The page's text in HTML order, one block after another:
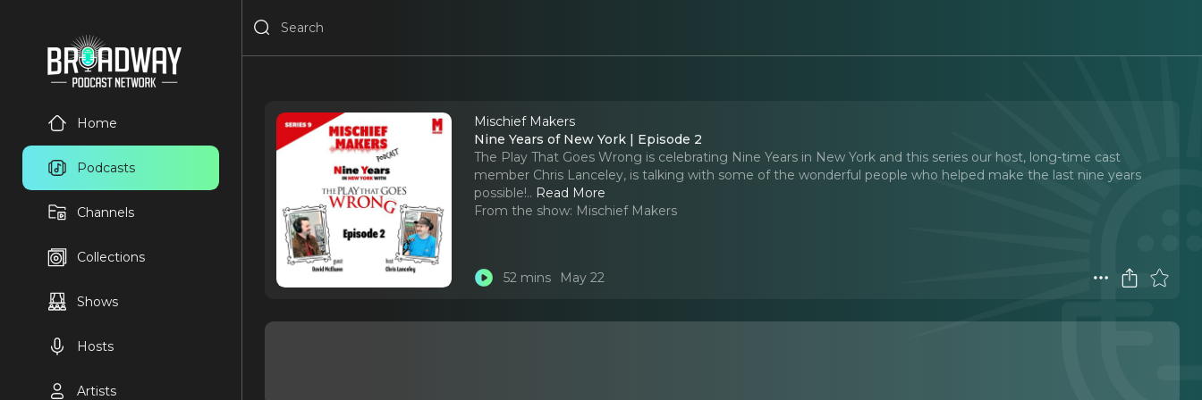
Home
Podcasts
Channels
Collections
Shows
Hosts
Artists
Mischief Makers
Nine Years of New York | Episode 2
The Play That Goes Wrong is celebrating Nine Years in New York and this series our host, long-time cast
member Chris Lanceley, is talking with some of the wonderful people who helped make the last nine years
possible!.. Read More
From the show: Mischief Makers
52 mins May 22